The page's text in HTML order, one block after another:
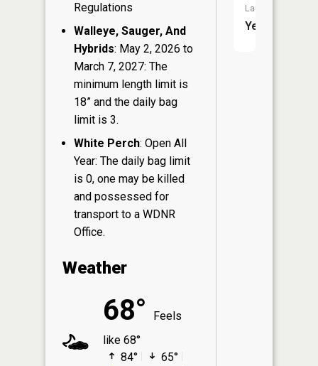
Regulations
Walleye, Sauger, And
Hybrids: May 2, 2026 to
March 7, 2027: The
minimum length limit is
18” and the daily bag
limit is 3.
White Perch: Open All
Year: The daily bag limit
is 0, one may be killed
and possessed for
transport to a WDNR
Office.
Weather
68°
Feels
like 68°
84°
65°
Launch:
Yes